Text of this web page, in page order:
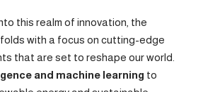
this realm of innovation, the
with a focus on cutting-edge
that are set to reshape our world.
and machine learning to